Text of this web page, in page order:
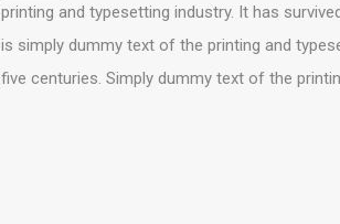
printing and typesetting industry. It has
is simply dummy text of the printing and
five centuries. Simply dummy text of the